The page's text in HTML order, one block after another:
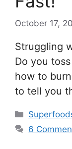
October 17,
Struggling
Do you
how to
to tell you
Categories
6